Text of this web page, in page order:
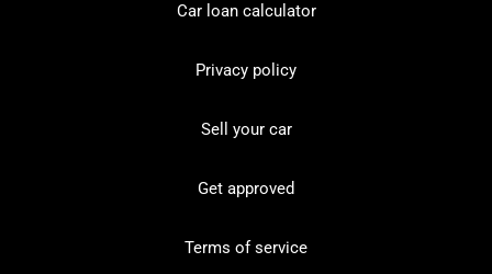
Car loan calculator
Privacy policy
Sell your car
Get approved
Terms of service